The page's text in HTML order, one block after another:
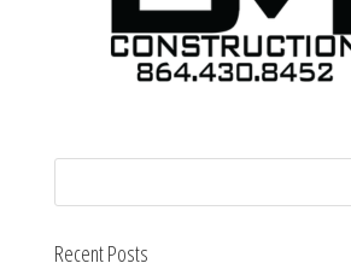
Recent Posts